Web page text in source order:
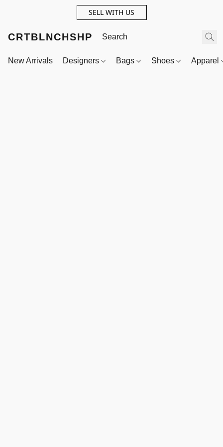
SELL WITH US
CRTBLNCHSHP
New Arrivals Designers Bags Shoes Apparel